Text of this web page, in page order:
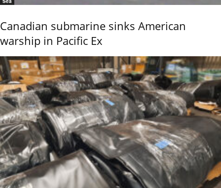
Canadian submarine sinks American
warship in Pacific Ex